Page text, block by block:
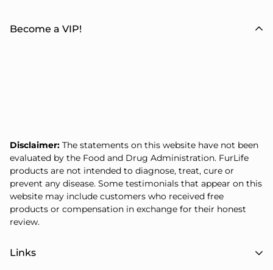
Disclaimer: The statements on this website have not been
evaluated by the Food and Drug Administration. FurLife
products are not intended to diagnose, treat, cure or
prevent any disease. Some testimonials that appear on this
website may include customers who received free
products or compensation in exchange for their honest
review.
Become a VIP!
Links